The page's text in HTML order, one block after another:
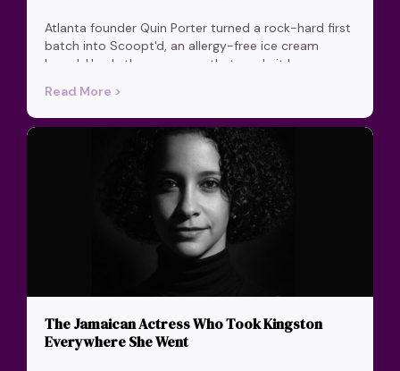
Atlanta founder Quin Porter turned a rock-hard first
batch into Scoopt'd, an allergy-free ice cream
brand. Here's the one move that made it happen.
Read More >
The Jamaican Actress Who Took Kingston
Everywhere She Went